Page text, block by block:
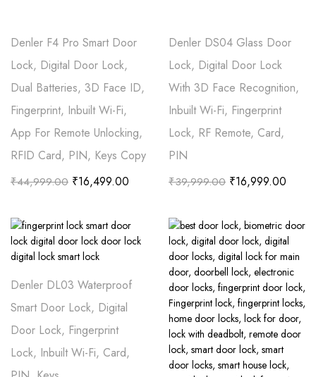
Denler F4 Pro Smart Door
Lock, Digital Door Lock,
Dual Batteries, 3D Face ID,
Fingerprint, Inbuilt Wi-Fi,
App For Remote Unlocking,
RFID Card, PIN, Keys Copy
₹44,999.00 ₹16,499.00
Denler DS04 Glass Door
Lock, Digital Door Lock
With 3D Face Recognition,
Inbuilt Wi-Fi, Fingerprint
Lock, RF Remote, Card,
PIN
₹39,999.00 ₹16,999.00
Denler DL03 Waterproof
Smart Door Lock, Digital
Door Lock, Fingerprint
Lock, Inbuilt Wi-Fi, Card,